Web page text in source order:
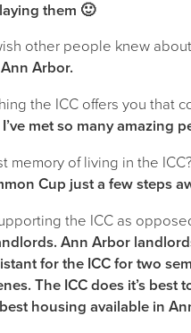
them 🙂
other people knew
Arbor.
the ICC offers you that
met so many amazing
memory of living in the ICC?
Cup just a few steps
the ICC as
Ann Arbor
for the ICC for two
The ICC does it’s
housing available in